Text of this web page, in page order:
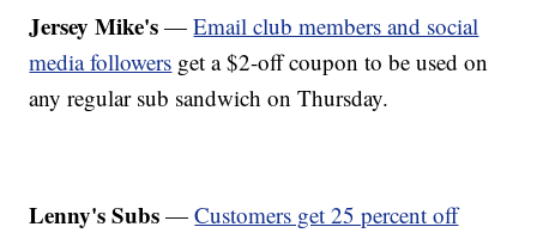
Jersey Mike's —Email club members and social
media followers get a $2-off coupon to be used on
any regular sub sandwich on Thursday.
Lenny's Subs —Customers get 25 percent off